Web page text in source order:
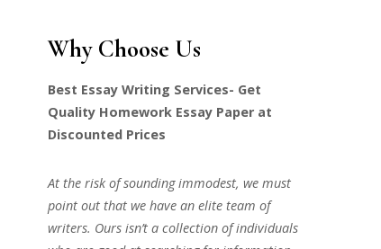
Why Choose Us
Best Essay Writing Services- Get
Quality Homework Essay Paper at
Discounted Prices
At the risk of sounding immodest, we must
point out that we have an elite team of
writers. Ours isn’t a collection of individuals